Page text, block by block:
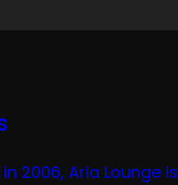
2006, Aria Lounge is